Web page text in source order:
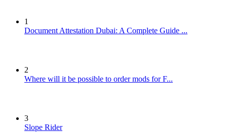
1
Document Attestation Dubai: A Complete Guide ...
2
Where will it be possible to order mods for F...
3
Slope Rider